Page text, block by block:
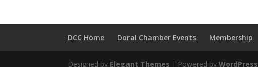
DCC Home Doral Chamber Events Membership
Designed by Elegant Themes | Powered byWordPress